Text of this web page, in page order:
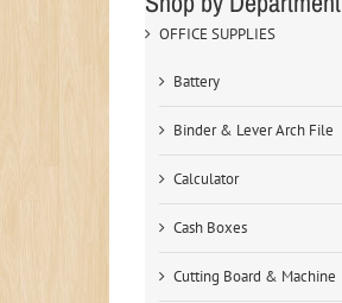
OFFICE SUPPLIES
Battery
Binder & Lever Arch File
Calculator
Cash Boxes
Cutting Board & Machine